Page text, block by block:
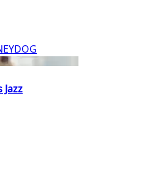
Jazz